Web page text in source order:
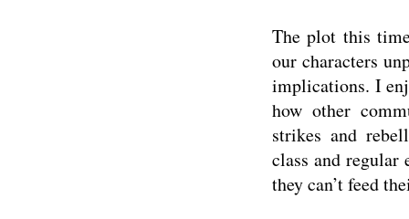
The plot this
our characters
implications. I
how other
strikes and
class and regular
they can’t feed